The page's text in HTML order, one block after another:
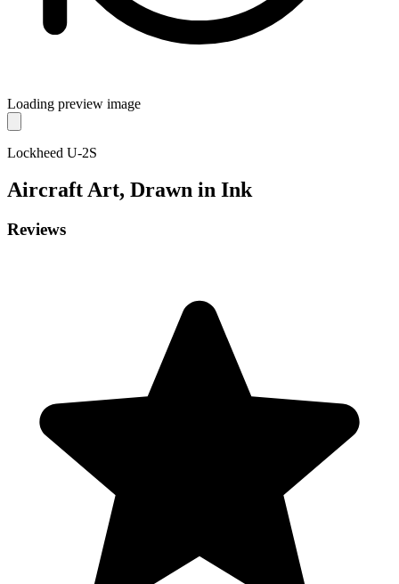
Loading preview image
Lockheed U-2S
AircraftArt, Drawn in Ink
Reviews